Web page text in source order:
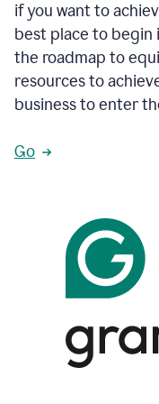
if you want to
best place to begin
the roadmap to
resources to
business to enter
Go